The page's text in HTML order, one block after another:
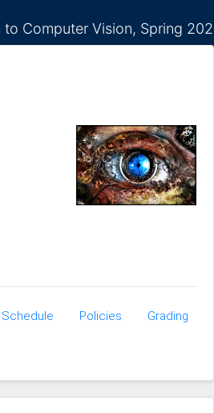
Computer Vision, Spring
Schedule Policies Grading